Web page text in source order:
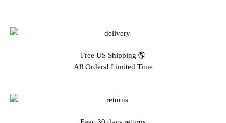
Free US Shipping 🌎
All Orders! Limited Time